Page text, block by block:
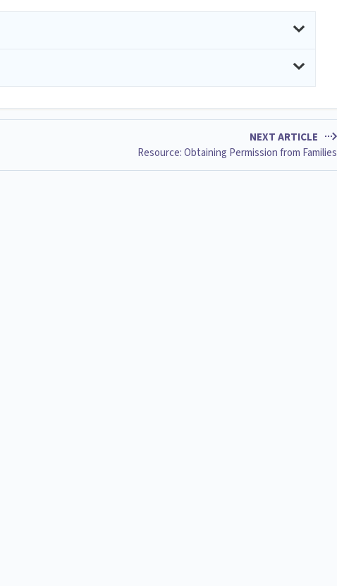
NEXT ARTICLE
Resource: Obtaining Permission from Families